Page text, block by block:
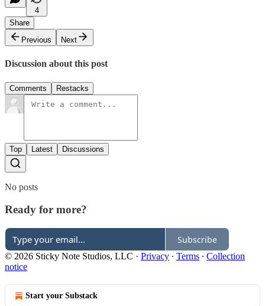
4
Share
Previous
Next
Discussion about this post
Comments Restacks
Top Latest Discussions
No posts
Ready for more?
Subscribe
© 2026 Sticky Note Studios, LLC · Privacy ∙ Terms ∙ Collection
notice
Start your Substack